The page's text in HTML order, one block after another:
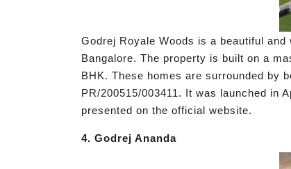
Godrej Royale Woods is a beautiful
Bangalore. The property is built on a
BHK. These homes are surrounded by
PR/200515/003411. It was launched in
presented on the official website.
4. Godrej Ananda